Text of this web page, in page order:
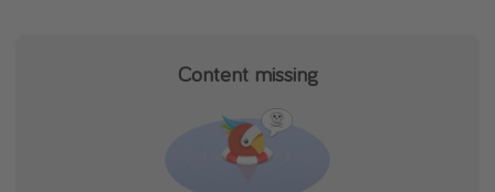
Content missing